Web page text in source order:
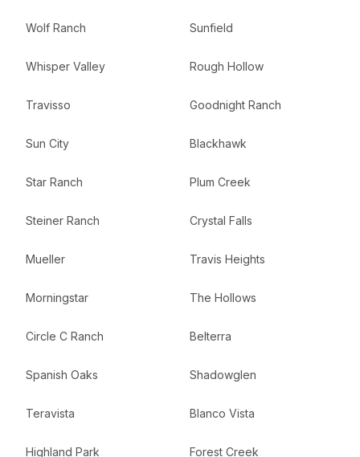
Wolf Ranch Sunfield
Whisper Valley Rough Hollow
Travisso Goodnight Ranch
Sun City Blackhawk
Star Ranch Plum Creek
Steiner Ranch Crystal Falls
Mueller Travis Heights
Morningstar The Hollows
Circle C Ranch Belterra
Spanish Oaks Shadowglen
Teravista Blanco Vista
Highland Park Forest Creek